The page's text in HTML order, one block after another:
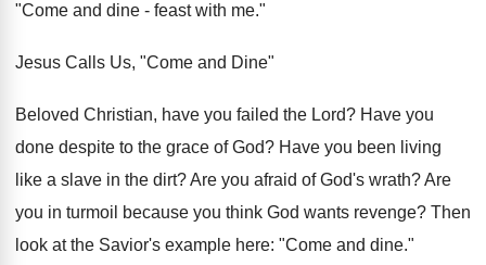
"Come and dine - feast with me."
Jesus Calls Us, "Come and Dine"
Beloved Christian, have you failed the Lord? Have you
done despite to the grace of God? Have you been living
like a slave in the dirt? Are you afraid of God's wrath? Are
you in turmoil because you think God wants revenge? Then
look at the Savior's example here: "Come and dine."